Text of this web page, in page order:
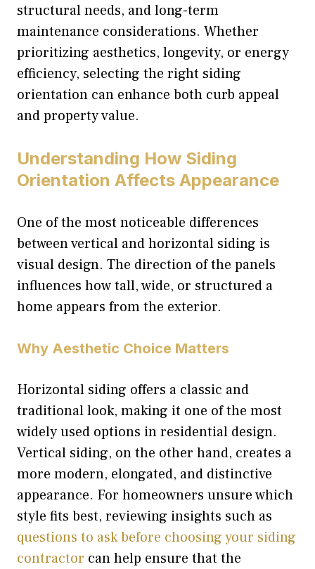
structural needs, and long-term
maintenance considerations. Whether
prioritizing aesthetics, longevity, or energy
efficiency, selecting the right siding
orientation can enhance both curb appeal
and property value.
Understanding How Siding
Orientation Affects Appearance
One of the most noticeable differences
between vertical and horizontal siding is
visual design. The direction of the panels
influences how tall, wide, or structured a
home appears from the exterior.
Why Aesthetic Choice Matters
Horizontal siding offers a classic and
traditional look, making it one of the most
widely used options in residential design.
Vertical siding, on the other hand, creates a
more modern, elongated, and distinctive
appearance. For homeowners unsure which
style fits best, reviewing insights such as
questions to ask before choosing your siding
contractor can help ensure that the